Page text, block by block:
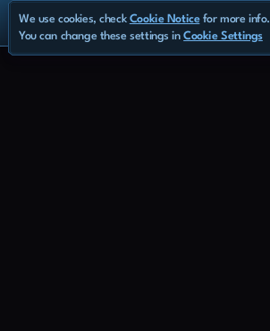
We use cookies, check Cookie Noticefor more info.
You can change these settings inCookie Settings